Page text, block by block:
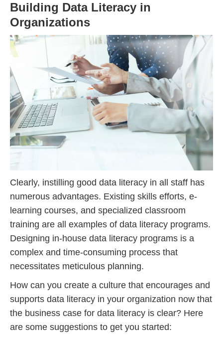
Building Data Literacy in
Organizations
Clearly, instilling good data literacy in all staff has
numerous advantages. Existing skills efforts, e-
learning courses, and specialized classroom
training are all examples of data literacy programs.
Designing in-house data literacy programs is a
complex and time-consuming process that
necessitates meticulous planning.
How can you create a culture that encourages and
supports data literacy in your organization now that
the business case for data literacy is clear? Here
are some suggestions to get you started: